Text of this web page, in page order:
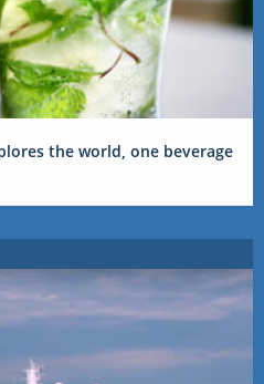
the world, one beverage